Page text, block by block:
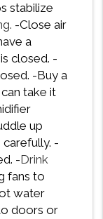
stabilize
-Close air
a
closed. -
-Buy a
take it
up
carefully. -
-Drink
fans to
water
doors or